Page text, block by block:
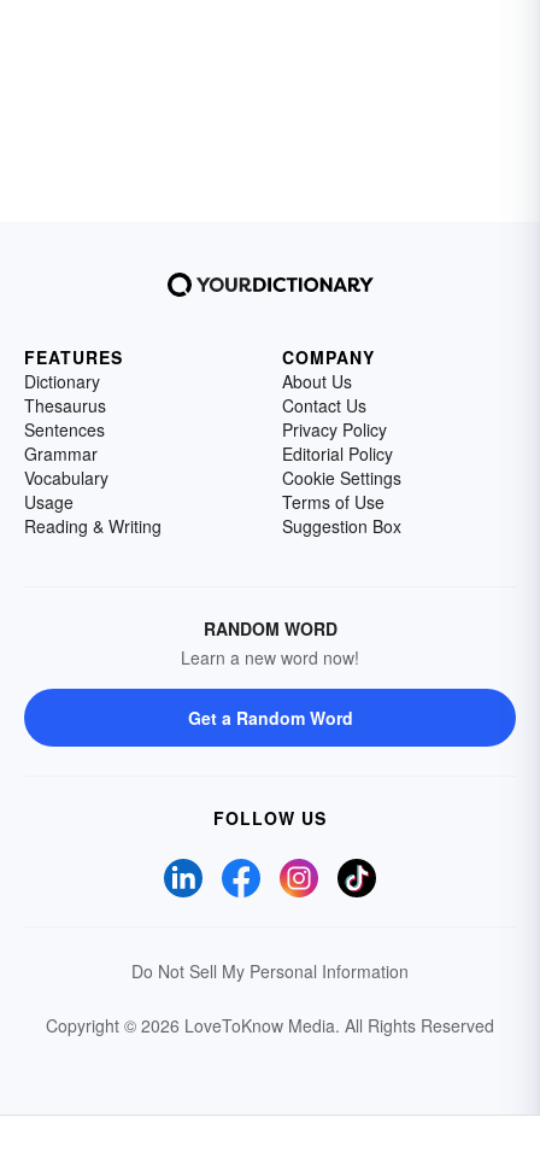
FEATURES
Dictionary
Thesaurus
Sentences
Grammar
Vocabulary
Usage
Reading & Writing
COMPANY
About Us
Contact Us
Privacy Policy
Editorial Policy
Cookie Settings
Terms of Use
Suggestion Box
RANDOM WORD
Learn a new word now!
Get a Random Word
FOLLOW US
Do Not Sell My Personal Information
Copyright © 2026 LoveToKnow Media. All Rights Reserved